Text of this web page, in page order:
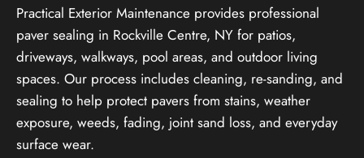
Practical Exterior Maintenance provides professional
paver sealing in Rockville Centre, NY for patios,
driveways, walkways, pool areas, and outdoor living
spaces. Our process includes cleaning, re-sanding, and
sealing to help protect pavers from stains, weather
exposure, weeds, fading, joint sand loss, and everyday
surface wear.